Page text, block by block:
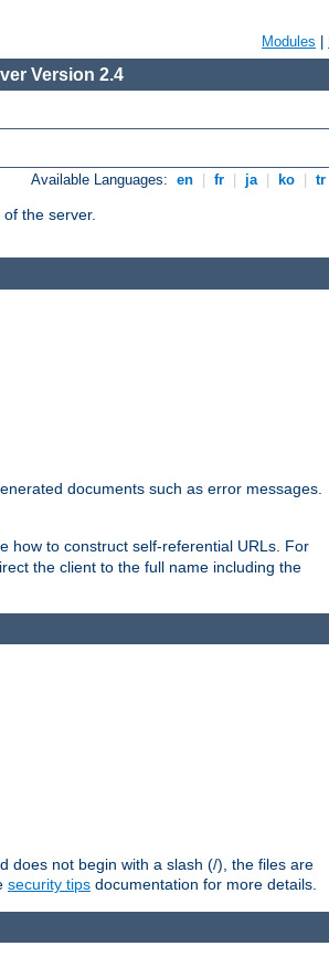
Modules
Version 2.4
Available Languages: en fr ja ko tr
the server.
documents such as error messages.
how to construct self-referential URLs. For
the client to the full name including the
does not begin with a slash (/), the files are
security tips documentation for more details.